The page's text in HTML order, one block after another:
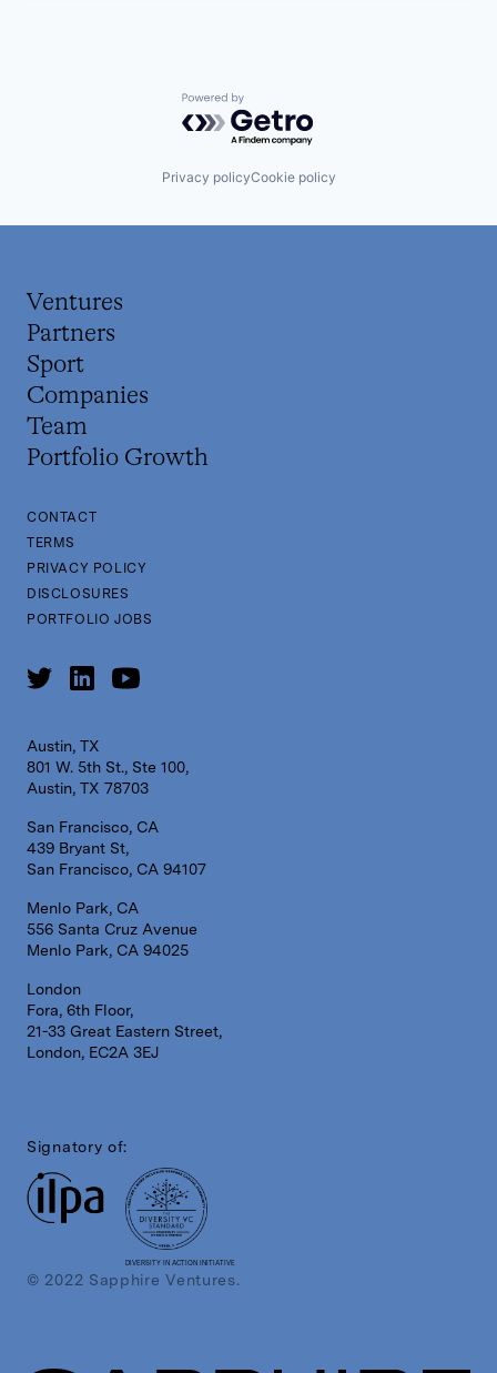
Powered by Getro.com
Privacy policyCookie policy
Ventures
Partners
Sport
Companies
Team
Portfolio Growth
CONTACT
TERMS
PRIVACY POLICY
DISCLOSURES
PORTFOLIO JOBS
Austin, TX
801 W. 5th St., Ste 100,
Austin, TX 78703
San Francisco, CA
439 Bryant St,
San Francisco, CA 94107
Menlo Park, CA
556 Santa Cruz Avenue
Menlo Park, CA 94025
London
Fora, 6th Floor,
21-33 Great Eastern Street,
London, EC2A 3EJ
Signatory of:
DIVERSITY IN ACTION INITIATIVE
© 2022 Sapphire Ventures.